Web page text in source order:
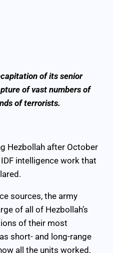
of its senior
of vast numbers of
of terrorists.
Hezbollah after October
intelligence work that
sources, the army
of all of Hezbollah’s
of their most
short- and long-range
all the units worked,